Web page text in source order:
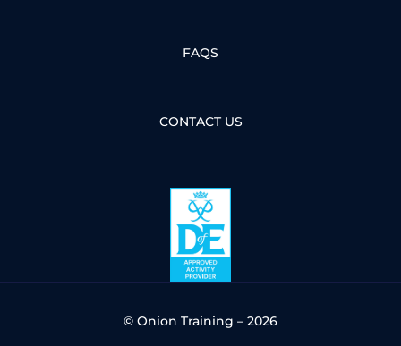
© Onion Training – 2026
FAQS
CONTACT US